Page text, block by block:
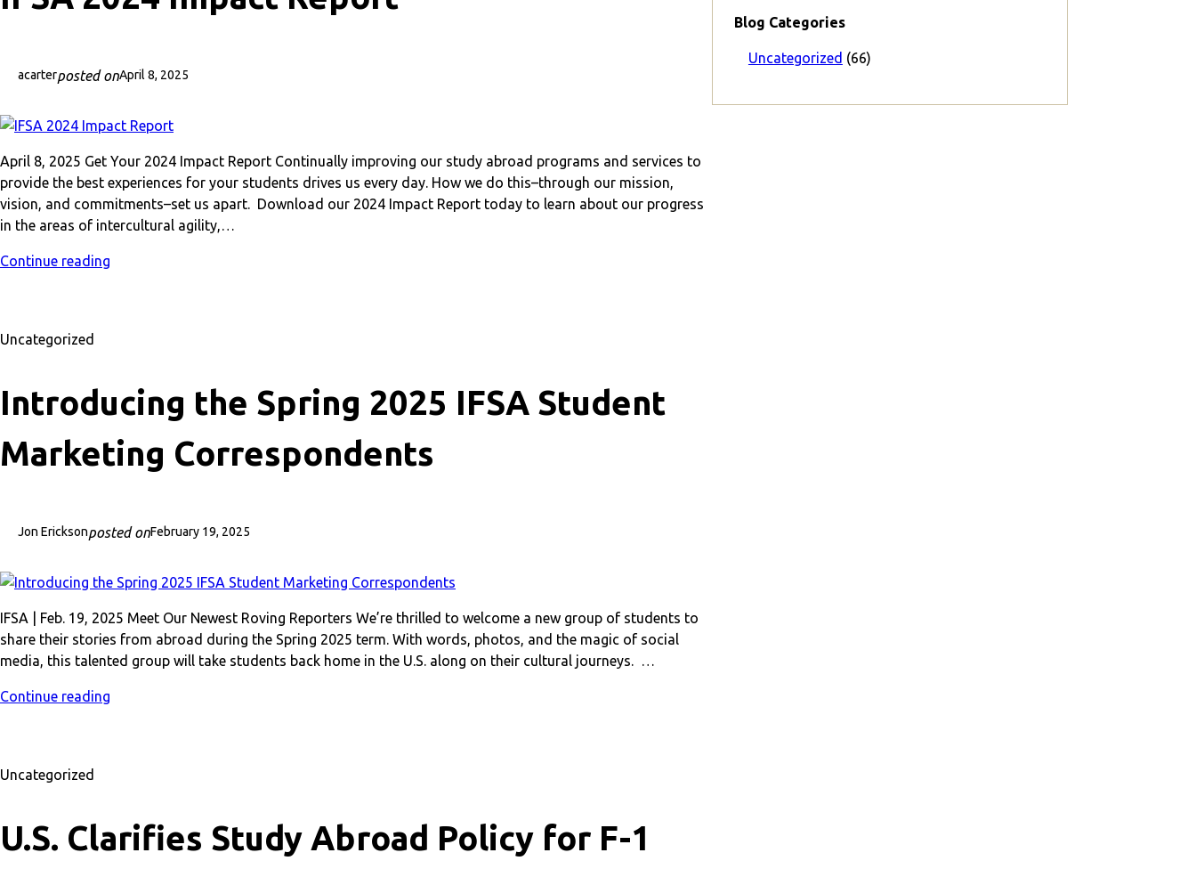
acarterposted onApril 8, 2025
April 8, 2025 Get Your 2024 Impact Report Continually improving our study abroad programs and services to
provide the best experiences for your students drives us every day. How we do this–through our mission,
vision, and commitments–set us apart. Download our 2024 Impact Report today to learn about our progress
in the areas of intercultural agility,…
Continue reading
Uncategorized
Introducing the Spring 2025 IFSA Student
Marketing Correspondents
Jon Ericksonposted onFebruary 19, 2025
IFSA | Feb. 19, 2025 Meet Our Newest Roving Reporters We’re thrilled to welcome a new group of students to
share their stories from abroad during the Spring 2025 term. With words, photos, and the magic of social
media, this talented group will take students back home in the U.S. along on their cultural journeys. …
Continue reading
Uncategorized
U.S. Clarifies Study Abroad Policy for F-1
Blog Categories
Uncategorized (66)